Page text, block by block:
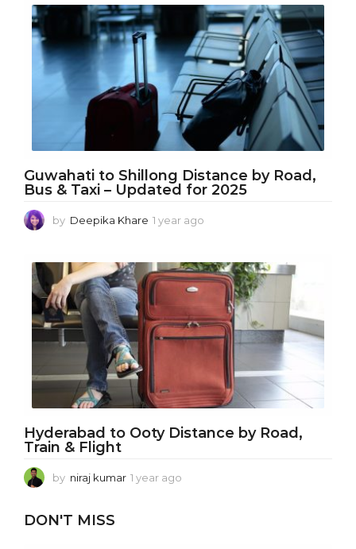
a
g
o
Guwahati to Shillong Distance by Road,
Bus & Taxi – Updated for 2025
by Deepika Khare 1 year ago
a
r
o
Hyderabad to Ooty Distance by Road,
Train & Flight
by niraj kumar 1 year ago
DON'T MISS